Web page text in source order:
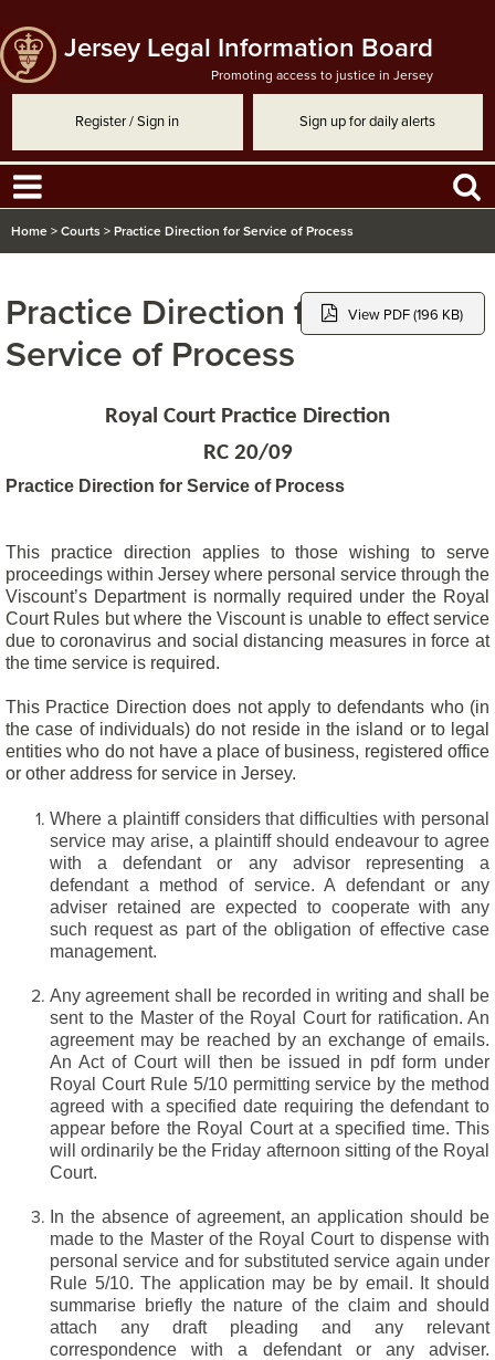
Jersey Legal Information Board
Promoting access to justice in Jersey
Register / Sign in Sign up for daily alerts
Home > Courts > Practice Direction for Service of Process
Practice Direction for
Service of Process
View PDF (196 KB)
Royal Court Practice Direction
RC 20/09
Practice Direction for Service of Process
This practice direction applies to those wishing to serve
proceedings within Jersey where personal service through the
Viscount’s Department is normally required under the Royal
Court Rules but where the Viscount is unable to effect service
due to coronavirus and social distancing measures in force at
the time service is required.
This Practice Direction does not apply to defendants who (in
the case of individuals) do not reside in the island or to legal
entities who do not have a place of business, registered office
or other address for service in Jersey.
Where a plaintiff considers that difficulties with personal
service may arise, a plaintiff should endeavour to agree
with a defendant or any advisor representing a
defendant a method of service. A defendant or any
adviser retained are expected to cooperate with any
such request as part of the obligation of effective case
management.
Any agreement shall be recorded in writing and shall be
sent to the Master of the Royal Court for ratification. An
agreement may be reached by an exchange of emails.
An Act of Court will then be issued in pdf form under
Royal Court Rule 5/10 permitting service by the method
agreed with a specified date requiring the defendant to
appear before the Royal Court at a specified time. This
will ordinarily be the Friday afternoon sitting of the Royal
Court.
In the absence of agreement, an application should be
made to the Master of the Royal Court to dispense with
personal service and for substituted service again under
Rule 5/10. The application may be by email. It should
summarise briefly the nature of the claim and should
attach any draft pleading and any relevant
correspondence with a defendant or any adviser.